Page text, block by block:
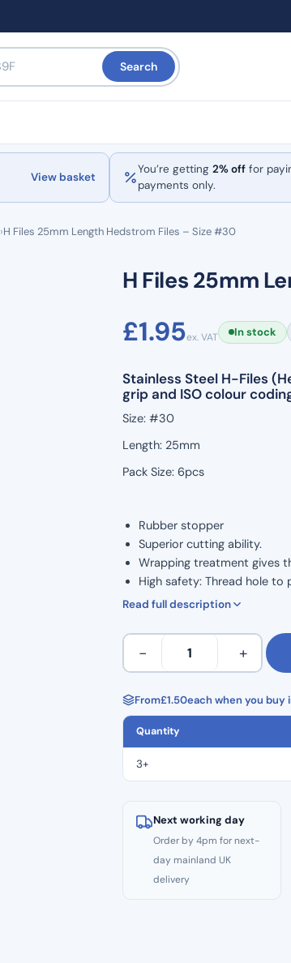
Search
View basket
You’re getting 2% off for
payments only.
›H Files 25mm Length Hedstrom Files – Size #30
H Files 25mm
£1.95ex. VAT In stock
Stainless Steel H-Files
grip and ISO colour
Size: #30
Length: 25mm
Pack Size: 6pcs
Rubber stopper
Superior cutting ability.
Wrapping treatment gives
High safety: Thread hole to
ISO Colour Coded for Taper.
Ergonomic grip for
Corrosion resistance and
Autoclavable to 134°C
Non Sterile
CE
Read full description
H
Length
Hedstrom
Files
Size
quantity
− +
From£1.50each when you buy
Quantity
3+
Next working day
Order by 4pm for next-
day mainland UK
delivery